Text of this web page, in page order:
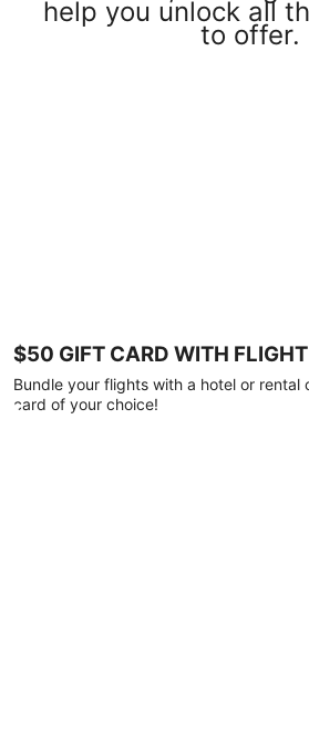
help you unlock all
to offer.
$50 GIFT CARD WITH
Bundle your flights with a hotel or
card of your choice!